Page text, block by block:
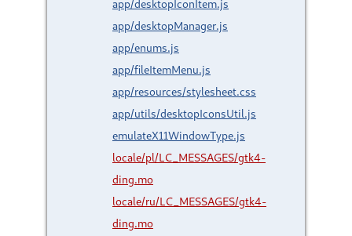
app/desktopIconItem.js
app/desktopManager.js
app/enums.js
app/fileItemMenu.js
app/resources/stylesheet.css
app/utils/desktopIconsUtil.js
emulateX11WindowType.js
locale/pl/LC_MESSAGES/gtk4-
ding.mo
locale/ru/LC_MESSAGES/gtk4-
ding.mo